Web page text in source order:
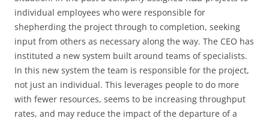
individual employees who were responsible for
shepherding the project through to completion, seeking
input from others as necessary along the way. The CEO has
instituted a new system built around teams of specialists.
In this new system the team is responsible for the project,
not just an individual. This leverages people to do more
with fewer resources, seems to be increasing throughput
rates, and may reduce the impact of the departure of a